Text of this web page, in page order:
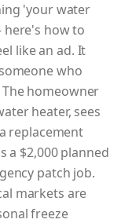
'your water
here's how to
like an ad. It
who
homeowner
heater, sees
replacement
a $2,000 planned
patch job.
markets are
freeze